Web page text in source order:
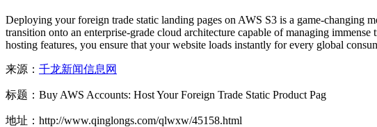
Deploying your foreign trade static landing pages on AWS S3 is a game-changing
transition onto an enterprise-grade cloud architecture capable of managing
hosting features, you ensure that your website loads instantly for every global
来源： 千龙新闻信息网
标题：Buy AWS Accounts: Host Your Foreign Trade Static Product Pag
地址：http://www.qinglongs.com/qlwxw/45158.html